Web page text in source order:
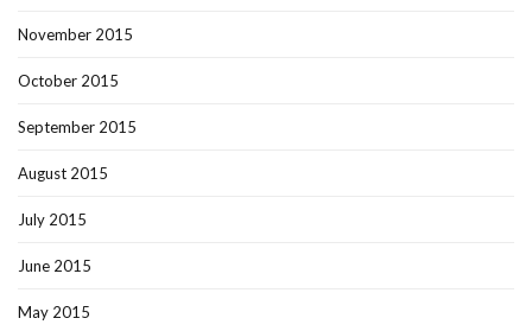
November 2015
October 2015
September 2015
August 2015
July 2015
June 2015
May 2015